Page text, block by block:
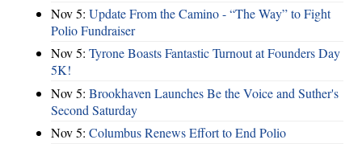
Nov 5: Update From the Camino - “The Way” to Fight
Polio Fundraiser
Nov 5: Tyrone Boasts Fantastic Turnout at Founders Day
5K!
Nov 5: Brookhaven Launches Be the Voice and Suther's
Second Saturday
Nov 5: Columbus Renews Effort to End Polio